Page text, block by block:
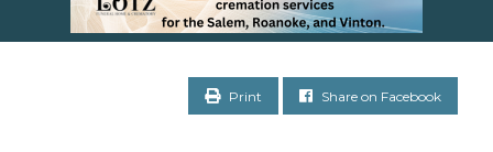
Print Share on Facebook